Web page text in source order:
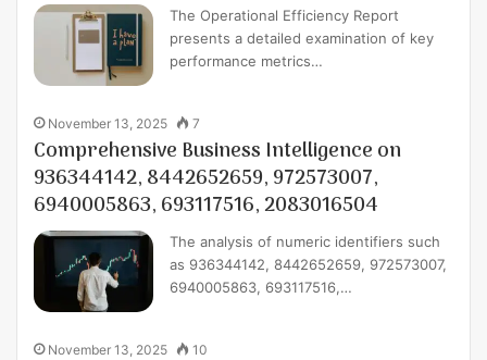
The Operational Efficiency Report
presents a detailed examination of key
performance metrics…
November 13, 2025 7
Comprehensive Business Intelligence on
936344142, 8442652659, 972573007,
6940005863, 693117516, 2083016504
The analysis of numeric identifiers such
as 936344142, 8442652659, 972573007,
6940005863, 693117516,…
November 13, 2025 10